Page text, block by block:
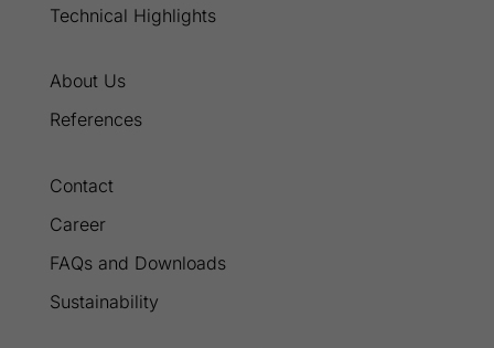
Technical Highlights
About Us
References
Contact
Career
FAQs and Downloads
Sustainability